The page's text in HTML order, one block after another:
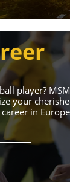
player? MSM
your
in